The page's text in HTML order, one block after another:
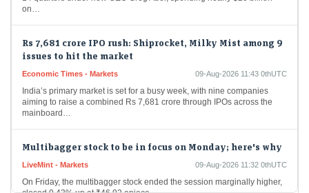
issues to hit the market
Economic Times - Markets
India’s primary market is set for a busy week, with nine companies
aiming to raise a combined Rs 7,681 crore through IPOs across the
mainboard…
LiveMint - Markets 09-Aug-2026 11:32 0thUTC
On Friday, the multibagger stock ended the session marginally higher,
closed 0.43% up at ₹46.92 apiece.